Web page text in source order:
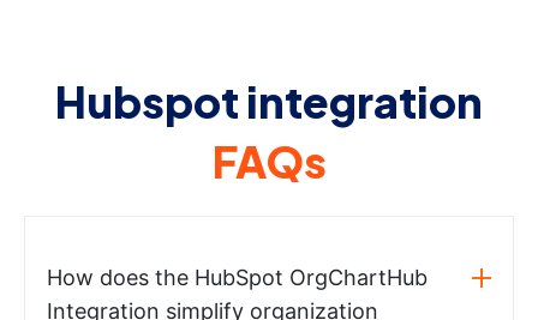
Hubspot integration
FAQs
How does the HubSpot OrgChartHub
Integration simplify organization